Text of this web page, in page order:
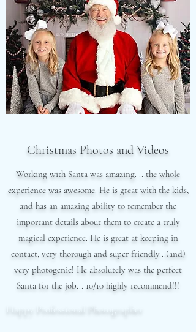
Christmas Photos and Videos
Working with Santa was amazing. ...the whole
experience was awesome. He is great with the kids,
and has an amazing ability to remember the
important details about them to create a truly
magical experience. He is great at keeping in
contact, very thorough and super friendly...(and)
very photogenic! He absolutely was the perfect
Santa for the job... 10/10 highly recommend!!!